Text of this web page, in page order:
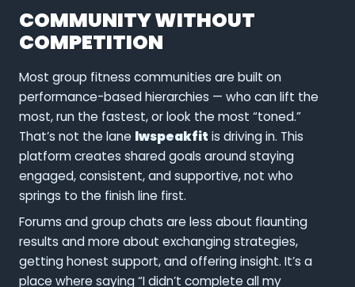
COMMUNITY WITHOUT
COMPETITION
Most group fitness communities are built on
performance-based hierarchies — who can lift the
most, run the fastest, or look the most “toned.”
That’s not the lane lwspeakfit is driving in. This
platform creates shared goals around staying
engaged, consistent, and supportive, not who
springs to the finish line first.
Forums and group chats are less about flaunting
results and more about exchanging strategies,
getting honest support, and offering insight. It’s a
place where saying “I didn’t complete all my